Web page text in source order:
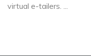
virtual e-tailers. ...